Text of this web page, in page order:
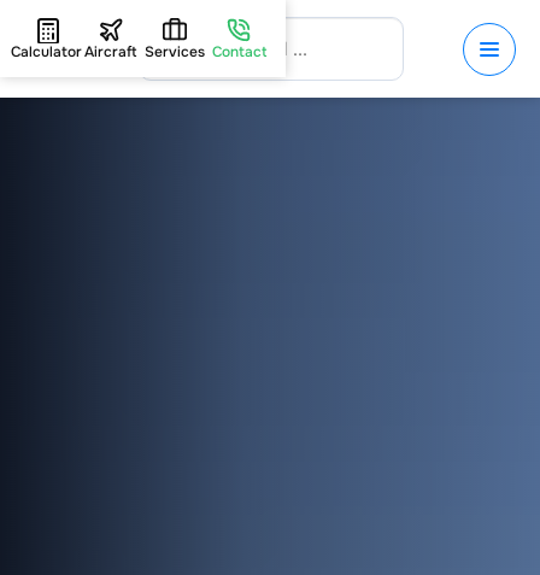
CalculatorAircraft Services Contact